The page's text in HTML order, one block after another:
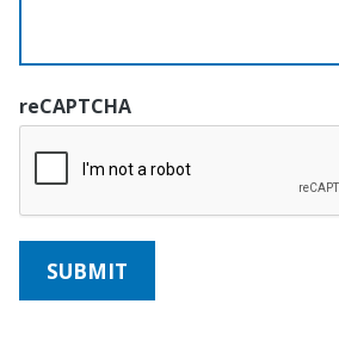
reCAPTCHA